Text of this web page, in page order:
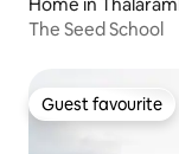
The Seed School
Guest favourite
Guest favourite